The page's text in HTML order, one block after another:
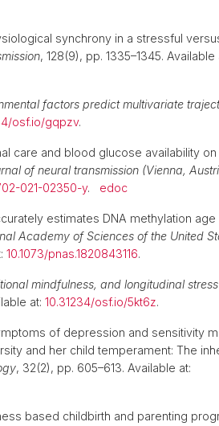
synchrony in a stressful
, 128(9), pp. 1335–1345. Available
factors predict multivariate
osf.io/gqpzv.
care and blood glucose availability on
of neural transmission (Vienna,
021-02350-y. edoc
estimates DNA methylation age
Academy of Sciences of the United
10.1073/pnas.1820843116.
mindfulness, and longitudinal stress
at: 10.31234/osf.io/5kt6z.
of depression and sensitivity
and her child temperament: The
, 32(2), pp. 605–613. Available at:
based childbirth and parenting